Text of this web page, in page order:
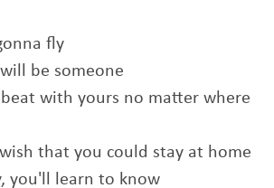
fly
be someone
with yours no matter where
that you could stay at home
you'll learn to know